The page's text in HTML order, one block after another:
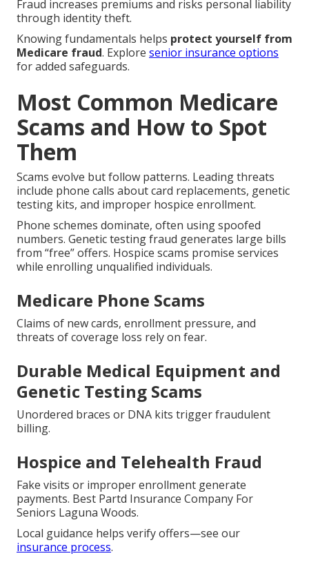
Fraud increases premiums and risks personal liability
through identity theft.
Knowing fundamentals helps protect yourself from
Medicare fraud. Explore senior insurance options
for added safeguards.
Most Common Medicare
Scams and How to Spot
Them
Scams evolve but follow patterns. Leading threats
include phone calls about card replacements, genetic
testing kits, and improper hospice enrollment.
Phone schemes dominate, often using spoofed
numbers. Genetic testing fraud generates large bills
from “free” offers. Hospice scams promise services
while enrolling unqualified individuals.
Medicare Phone Scams
Claims of new cards, enrollment pressure, and
threats of coverage loss rely on fear.
Durable Medical Equipment and
Genetic Testing Scams
Unordered braces or DNA kits trigger fraudulent
billing.
Hospice and Telehealth Fraud
Fake visits or improper enrollment generate
payments. Best Partd Insurance Company For
Seniors Laguna Woods.
Local guidance helps verify offers—see our
insurance process.